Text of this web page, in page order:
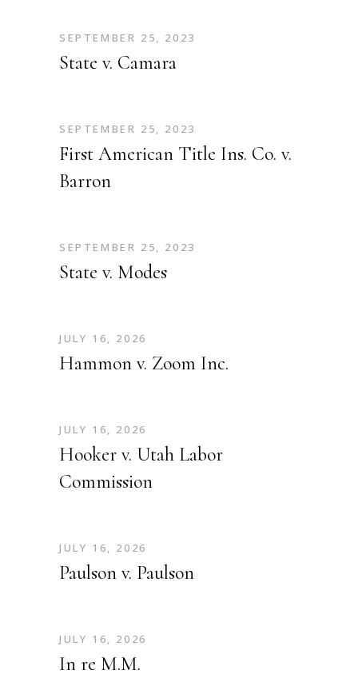
SEPTEMBER 25, 2023
State v. Camara
SEPTEMBER 25, 2023
First American Title Ins. Co. v.
Barron
SEPTEMBER 25, 2023
State v. Modes
JULY 16, 2026
Hammon v. Zoom Inc.
JULY 16, 2026
Hooker v. Utah Labor
Commission
JULY 16, 2026
Paulson v. Paulson
JULY 16, 2026
In re M.M.